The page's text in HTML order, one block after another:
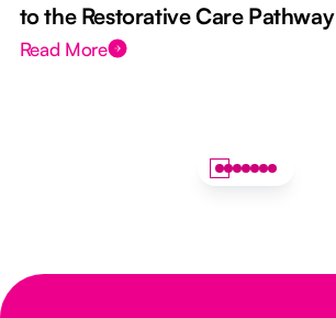
to the Restorative Care Pathway
Read More